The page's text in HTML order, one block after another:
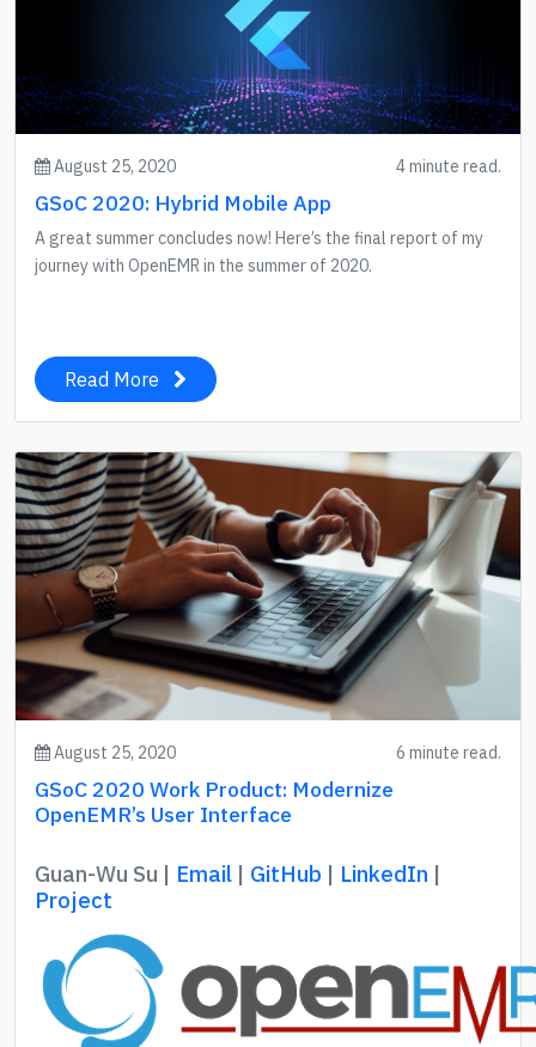
August 25, 2020 4 minute read.
GSoC 2020: Hybrid Mobile App
A great summer concludes now! Here’s the final report of my
journey with OpenEMR in the summer of 2020.
Read More
August 25, 2020 6 minute read.
GSoC 2020 Work Product: Modernize
OpenEMR’s User Interface
Guan-Wu Su | Email | GitHub | LinkedIn |
Project